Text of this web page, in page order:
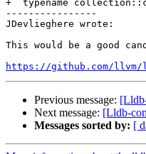
+  typename
----------------
JDevlieghere wrote:
This would be a good
https://github.com/
Previous message:
Next message: [Lldb-
Messages sorted by: [